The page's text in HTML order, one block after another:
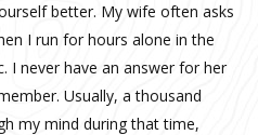
better. My wife often asks
I run for hours alone in the
I never have an answer for her
Usually, a thousand
my mind during that time,